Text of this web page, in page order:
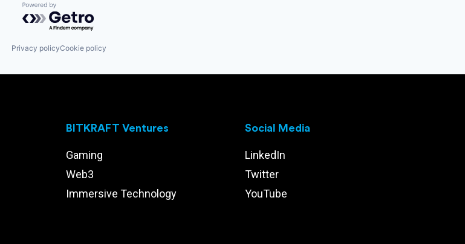
Powered by Getro.com
Privacy policyCookie policy
BITKRAFT Ventures
Gaming
Web3
Immersive Technology
Social Media
LinkedIn
Twitter
YouTube